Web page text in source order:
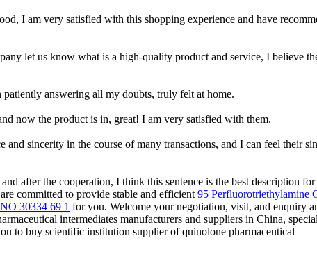
I am very satisfied with this shopping experience and have
let us know what is a high-quality product and service, I believe
answering all my doubts, truly felt at home.
now the product is in, great! I am very satisfied with them.
sincerity in the course of many transactions, and I can feel their
after the cooperation, I think this sentence is the best description
committed to provide stable and efficient 95 Perfluorotriethylamine
30334 69 1 for you. Welcome your negotiation, visit, and enquiry
intermediates manufacturers and suppliers in China,
to buy scientific institution supplier of quinolone pharmaceutical